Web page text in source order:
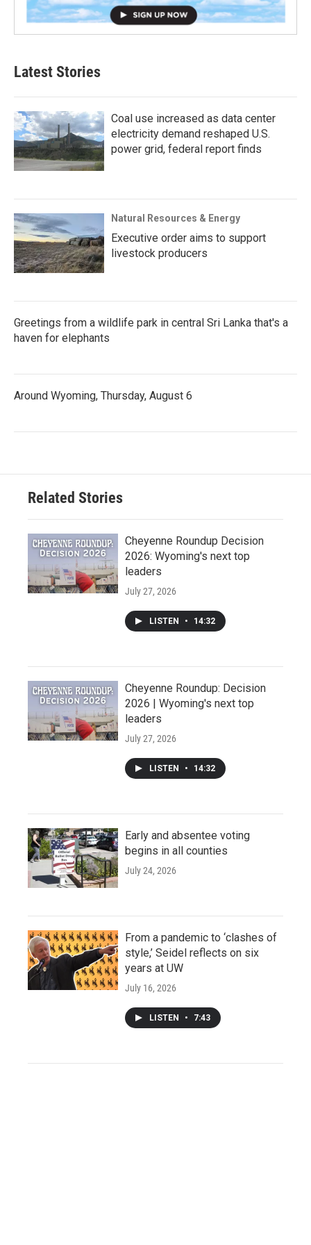
Latest Stories
Coal use increased as data center
electricity demand reshaped U.S.
power grid, federal report finds
Natural Resources & Energy
Executive order aims to support
livestock producers
Greetings from a wildlife park in central Sri Lanka that's a
haven for elephants
Around Wyoming, Thursday, August 6
Related Stories
Cheyenne Roundup Decision
2026: Wyoming's next top
leaders
July 27, 2026
LISTEN • 14:32
Cheyenne Roundup: Decision
2026 | Wyoming's next top
leaders
July 27, 2026
LISTEN • 14:32
Early and absentee voting
begins in all counties
July 24, 2026
From a pandemic to ‘clashes of
style,’ Seidel reflects on six
years at UW
July 16, 2026
LISTEN • 7:43